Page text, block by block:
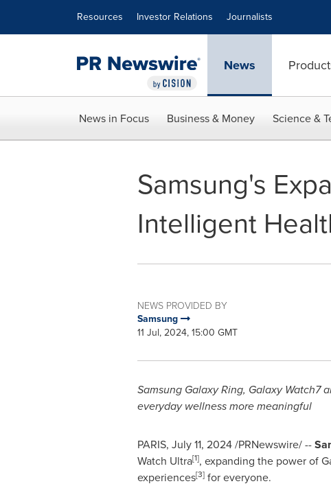
Resources Investor Relations Journalists
News
News in Focus Business & Money Science &
Samsung's
Intelligent
NEWS PROVIDED BY
Samsung
11 Jul, 2024, 15:00 GMT
Samsung Galaxy Ring, Galaxy
everyday wellness more meaningful
PARIS, July 11, 2024/PRNewswire/ --
Watch Ultra[1], expanding the power of
experiences[3]for everyone.